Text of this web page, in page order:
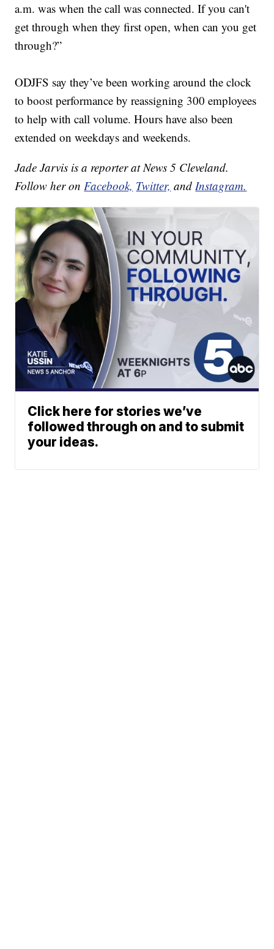
a.m. was when the call was connected. If you can't
get through when they first open, when can you get
through?”
ODJFS say they’ve been working around the clock
to boost performance by reassigning 300 employees
to help with call volume. Hours have also been
extended on weekdays and weekends.
Jade Jarvis is a reporter at News 5 Cleveland.
Follow her onFacebook, Twitter, andInstagram.
Click here for stories we’ve
followed through on and to submit
your ideas.